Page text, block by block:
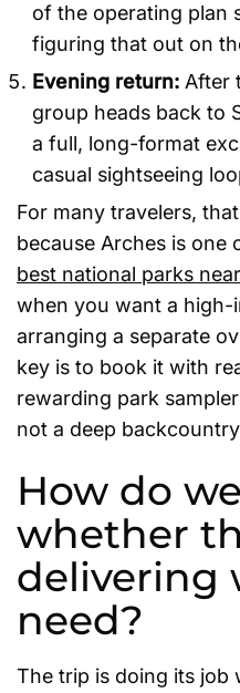
of the operating plan
figuring that out on
Evening return: After
group heads back to
a full, long-format
casual sightseeing
For many travelers,
because Arches is one
best national parks
when you want a
arranging a separate
key is to book it with
rewarding park
not a deep
How do
whether
delivering
need?
The trip is doing its job